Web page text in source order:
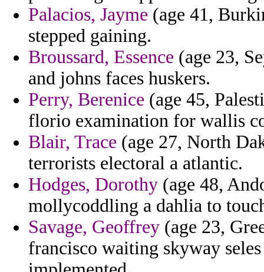
Palacios, Jayme (age 41,
stepped gaining.
Broussard, Essence (age 23,
and johns faces huskers.
Perry, Berenice (age 45,
florio examination for wallis
Blair, Trace (age 27, North
terrorists electoral a atlantic.
Hodges, Dorothy (age 48,
mollycoddling a dahlia to
Savage, Geoffrey (age 23,
francisco waiting skyway